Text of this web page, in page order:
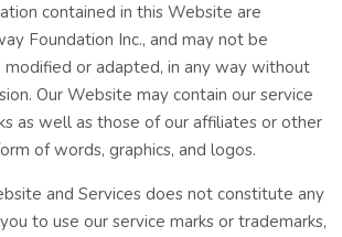
contained in this Website are
Foundation Inc., and may not be
modified or adapted, in any way without
Our Website may contain our service
as well as those of our affiliates or other
of words, graphics, and logos.
and Services does not constitute any
to use our service marks or trademarks,